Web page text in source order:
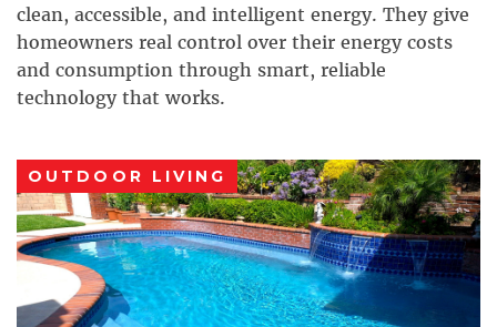
clean, accessible, and intelligent energy. They give
homeowners real control over their energy costs
and consumption through smart, reliable
technology that works.
OUTDOOR LIVING